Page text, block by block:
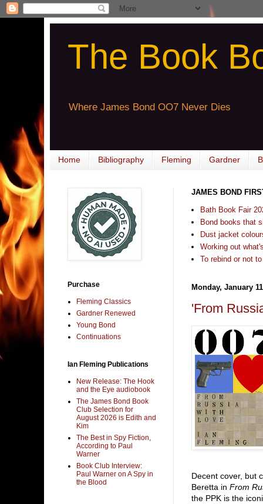
The Book
Where James Bond OO7 Never Dies
Home Bibliography Fleming Gardner
JAMES BOND
Bath Book Fair
Bond books that
Dust jacket
Working out
To rebind or not
Monday, January
'From
Decent cover, but
Beretta in From
the PPK is the
Purchase
Fleming Classics
Gardner Renewed
Young Bond
Continuations
Ian Fleming Publications
New Release: The Hook
and the Eye audiobook
The James Bond Book
Club Selection for
August 2026 is Edith and
Kim
The Best in Spy Fiction,
According to Paul
Warner
Book Club Interview:
Paul Warner on A Spy in
the Blood